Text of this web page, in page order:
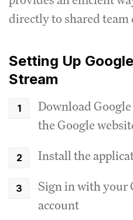
directly to shared team
Setting Up
Stream
Download
the Google
Install the
Sign in with your
account